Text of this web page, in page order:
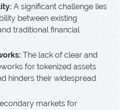
A significant challenge lies
between existing
traditional financial
The lack of clear and
for tokenized assets
hinders their widespread
markets for